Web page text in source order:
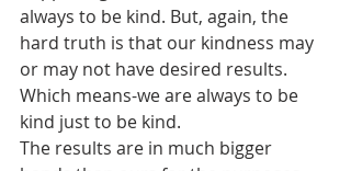
always to be kind. But, again, the
hard truth is that our kindness may
or may not have desired results.
Which means-we are always to be
kind just to be kind.
The results are in much bigger